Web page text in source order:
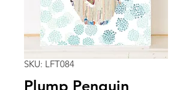
SKU: LFT084
Plump Penguin